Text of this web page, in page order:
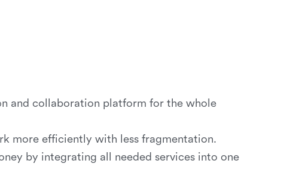
and collaboration platform for the whole
more efficiently with less fragmentation.
by integrating all needed services into one